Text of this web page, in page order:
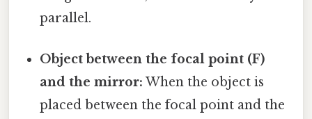
parallel.
Object between the focal point (F)
and the mirror: When the object is
placed between the focal point and the